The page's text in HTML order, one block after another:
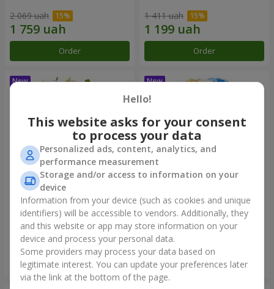
2 069 uah
Order
1 411 uah
Order
"Kamaliya" bouquet
3 199 uah
Order
"Moon Dance" bouquet
2 513 uah
Order
Hello!
This website asks for your consent
to process your data
Personalized ads, content, analytics, and
performance measurement
Storage and/or access to information on your
device
Information from your device (such as cookies and unique
identifiers) will be accessible to vendors. Additionally, they
and this website or app may store information on your
device and process your personal data.
Some providers may process your data based on
legitimate interest. You can update your preferences later
via the link at the bottom of the page.